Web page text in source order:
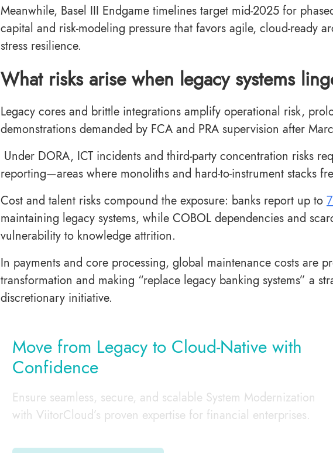
Meanwhile, Basel III Endgame timelines target mid-2025 for
capital and risk-modeling pressure that favors agile, cloud-ready
stress resilience.
What risks arise when legacy systems
Legacy cores and brittle integrations amplify operational risk,
demonstrations demanded by FCA and PRA supervision after
Under DORA, ICT incidents and third-party concentration risks
reporting—areas where monoliths and hard-to-instrument stacks
Cost and talent risks compound the exposure: banks report up to
maintaining legacy systems, while COBOL dependencies and
vulnerability to knowledge attrition.
In payments and core processing, global maintenance costs are
transformation and making “replace legacy banking systems” a
discretionary initiative.
Move from Legacy to Cloud-Native with
Confidence
Ensure seamless, secure, and scalable System Modernization
with ViitorCloud’s proven expertise for financial enterprises.